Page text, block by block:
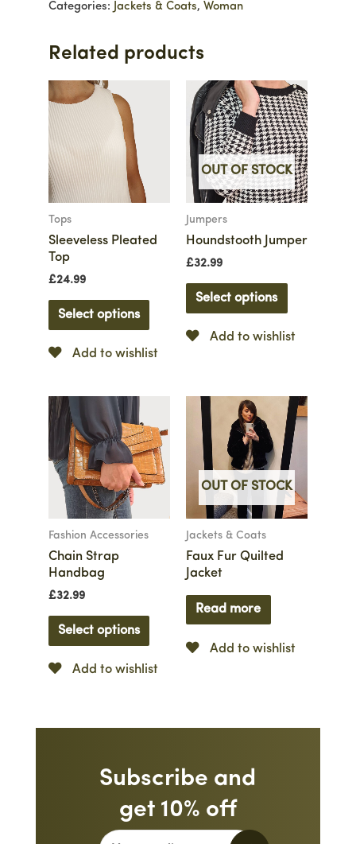
Categories: Jackets & Coats, Woman
Related products
Tops
Sleeveless Pleated
Top
£24.99
Select options
Add to wishlist
OUT OF STOCK
Jumpers
Houndstooth Jumper
£32.99
Select options
Add to wishlist
Fashion Accessories
Chain Strap
Handbag
£32.99
Select options
Add to wishlist
OUT OF STOCK
Jackets & Coats
Faux Fur Quilted
Jacket
Read more
Add to wishlist
Subscribe and
get 10% off